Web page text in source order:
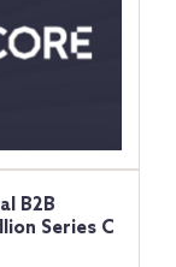
B2B
Series C